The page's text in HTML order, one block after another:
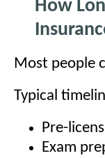
How
Most people
Typical
Pre-
Exam